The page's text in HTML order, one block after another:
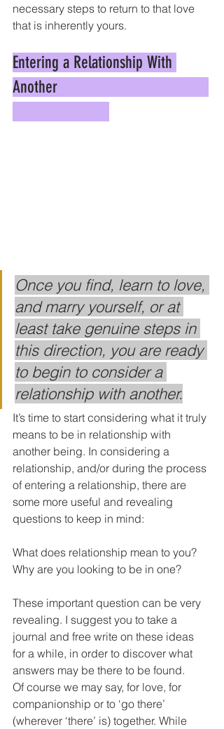
necessary steps to return to that love
that is inherently yours.
Entering a Relationship With
Another
Once you find, learn to love,
and marry yourself, or at
least take genuine steps in
this direction, you are ready
to begin to consider a
relationship with another.
It’s time to start considering what it truly
means to be in relationship with
another being. In considering a
relationship, and/or during the process
of entering a relationship, there are
some more useful and revealing
questions to keep in mind:
What does relationship mean to you?
Why are you looking to be in one?
These important question can be very
revealing. I suggest you to take a
journal and free write on these ideas
for a while, in order to discover what
answers may be there to be found.
Of course we may say, for love, for
companionship or to ‘go there’
(wherever ‘there’ is) together. While